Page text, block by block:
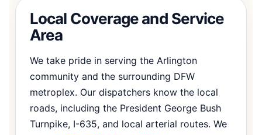
Local Coverage and Service
Area
We take pride in serving the Arlington
community and the surrounding DFW
metroplex. Our dispatchers know the local
roads, including the President George Bush
Turnpike, I-635, and local arterial routes. We